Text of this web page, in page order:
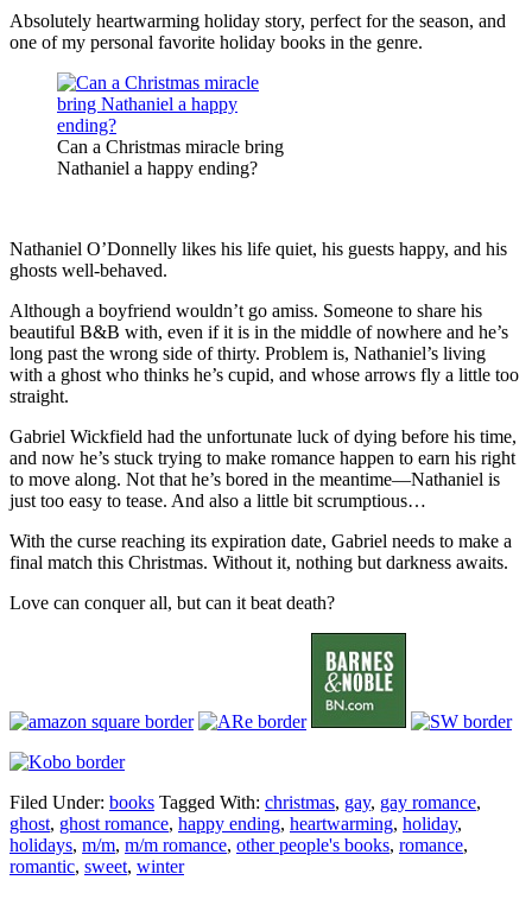
Absolutely heartwarming holiday story, perfect for the season, and
one of my personal favorite holiday books in the genre.
Can a Christmas miracle bring
Nathaniel a happy ending?
Nathaniel O’Donnelly likes his life quiet, his guests happy, and his
ghosts well-behaved.
Although a boyfriend wouldn’t go amiss. Someone to share his
beautiful B&B with, even if it is in the middle of nowhere and he’s
long past the wrong side of thirty. Problem is, Nathaniel’s living
with a ghost who thinks he’s cupid, and whose arrows fly a little too
straight.
Gabriel Wickfield had the unfortunate luck of dying before his time,
and now he’s stuck trying to make romance happen to earn his right
to move along. Not that he’s bored in the meantime—Nathaniel is
just too easy to tease. And also a little bit scrumptious…
With the curse reaching its expiration date, Gabriel needs to make a
final match this Christmas. Without it, nothing but darkness awaits.
Love can conquer all, but can it beat death?
Filed Under: books Tagged With: christmas, gay, gay romance,
ghost, ghost romance, happy ending, heartwarming, holiday,
holidays, m/m, m/m romance, other people's books, romance,
romantic, sweet, winter